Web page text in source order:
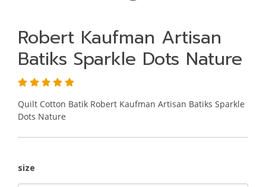
Robert Kaufman Artisan
Batiks Sparkle Dots Nature
Quilt Cotton Batik Robert Kaufman Artisan Batiks Sparkle
Dots Nature
size